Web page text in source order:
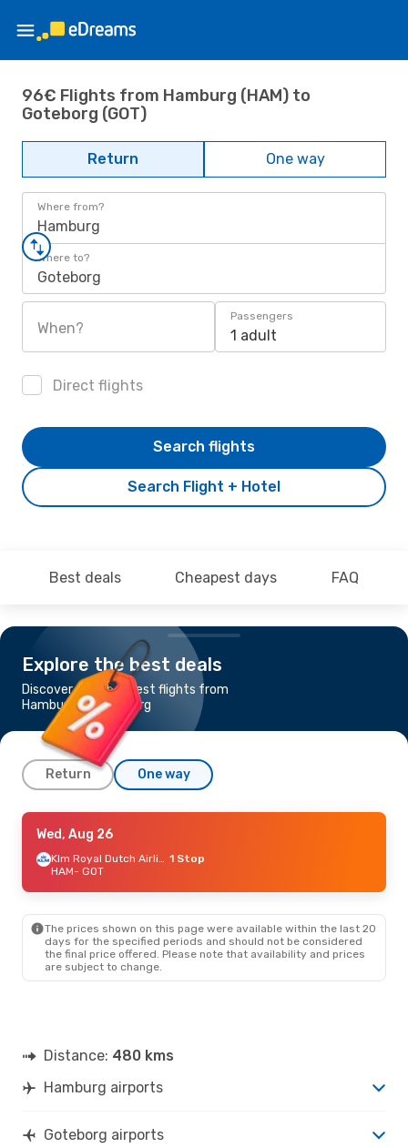
96€ Flights from Hamburg (HAM) to
Goteborg (GOT)
Return One way
Where from?
Hamburg
Where to?
Goteborg
When?
Passengers
1 adult
Direct flights
Search Flight + Hotel
Search flights
Best deals Cheapest days FAQ
Explore the best deals
Discover the cheapest flights from
Hamburg to Goteborg
Return One way
Mon, Aug 24
Wizz Air1 Stop
HAM- GOT
GOT- HAM
Thu, Sep 24 - Mon, Sep 28
Brussels Airlines1 Stop
- GOT
Wed, Aug 26
Klm Royal Dutch Airlines 1 Stop
HAM- GOT
The prices shown on this page were available within the last 20
days for the specified periods and should not be considered
the final price offered. Please note that availability and prices
are subject to change.
Distance: 480 kms
Hamburg airports
Goteborg airports